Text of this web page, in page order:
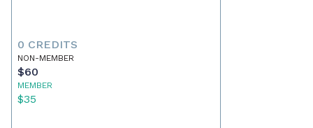
0 CREDITS
NON-MEMBER
$60
MEMBER
$35